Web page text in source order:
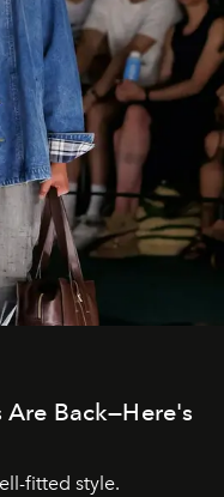
Back—Here's
fitted style.